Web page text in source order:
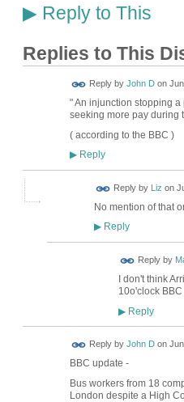
▶Reply to This
Replies to This
Reply by John Don
" An injunction stopping
seeking more pay during
( according to the BBC )
▶Reply
Reply by Liz on
No mention of that
▶Reply
Reply by
I don't think
10o'clock
▶Reply
Reply by John Don
BBC update -
Bus workers from 18
London despite a High